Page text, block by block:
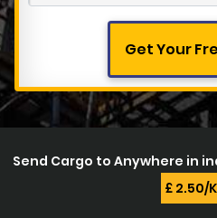
Get Your
Send Cargo to Anywhere in
£ 2.50/